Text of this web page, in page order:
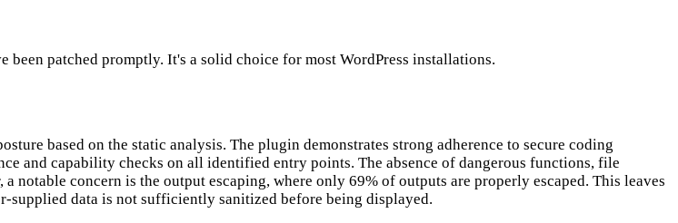
patched promptly. It's a solid choice for most WordPress installations.
based on the static analysis. The plugin demonstrates strong adherence to secure coding
and capability checks on all identified entry points. The absence of dangerous functions, file
notable concern is the output escaping, where only 69% of outputs are properly escaped. This leaves
data is not sufficiently sanitized before being displayed.